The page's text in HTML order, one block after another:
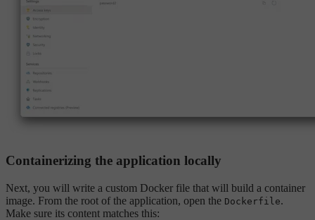
Containerizing the application locally
Next, you will write a custom Docker file that will build a container
image. From the root of the application, open the Dockerfile.
Make sure its content matches this: